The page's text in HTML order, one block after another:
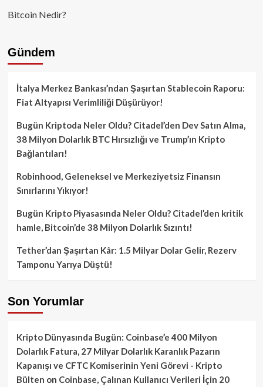
Bitcoin Nedir?
Gündem
İtalya Merkez Bankası’ndan Şaşırtan Stablecoin Raporu:
Fiat Altyapısı Verimliliği Düşürüyor!
Bugün Kriptoda Neler Oldu? Citadel’den Dev Satın Alma,
38 Milyon Dolarlık BTC Hırsızlığı ve Trump’ın Kripto
Bağlantıları!
Robinhood, Geleneksel ve Merkeziyetsiz Finansın
Sınırlarını Yıkıyor!
Bugün Kripto Piyasasında Neler Oldu? Citadel’den kritik
hamle, Bitcoin’de 38 Milyon Dolarlık Sızıntı!
Tether’dan Şaşırtan Kâr: 1.5 Milyar Dolar Gelir, Rezerv
Tamponu Yarıya Düştü!
Son Yorumlar
Kripto Dünyasında Bugün: Coinbase’e 400 Milyon
Dolarlık Fatura, 27 Milyar Dolarlık Karanlık Pazarın
Kapanışı ve CFTC Komiserinin Yeni Görevi - Kripto
Bülten on Coinbase, Çalınan Kullanıcı Verileri İçin 20